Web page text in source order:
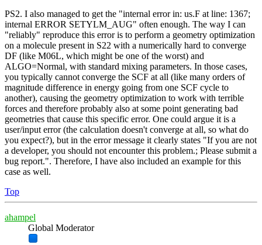
PS2. I also managed to get the "internal error in: us.F at line: 1367;
internal ERROR SETYLM_AUG" often enough. The way I can
"reliably" reproduce this error is to perform a geometry optimization
on a molecule present in S22 with a numerically hard to converge
DF (like M06L, which might be one of the worst) and
ALGO=Normal, with standard mixing parameters. In those cases,
you typically cannot converge the SCF at all (like many orders of
magnitude difference in energy going from one SCF cycle to
another), causing the geometry optimization to work with terrible
forces and therefore probably also at some point generating bad
geometries that cause this specific error. One could argue it is a
user/input error (the calculation doesn't converge at all, so what do
you expect?), but in the error message it clearly states "If you are not
a developer, you should not encounter this problem.; Please submit a
bug report.". Therefore, I have also included an example for this
case as well.
Top
ahampel
Global Moderator